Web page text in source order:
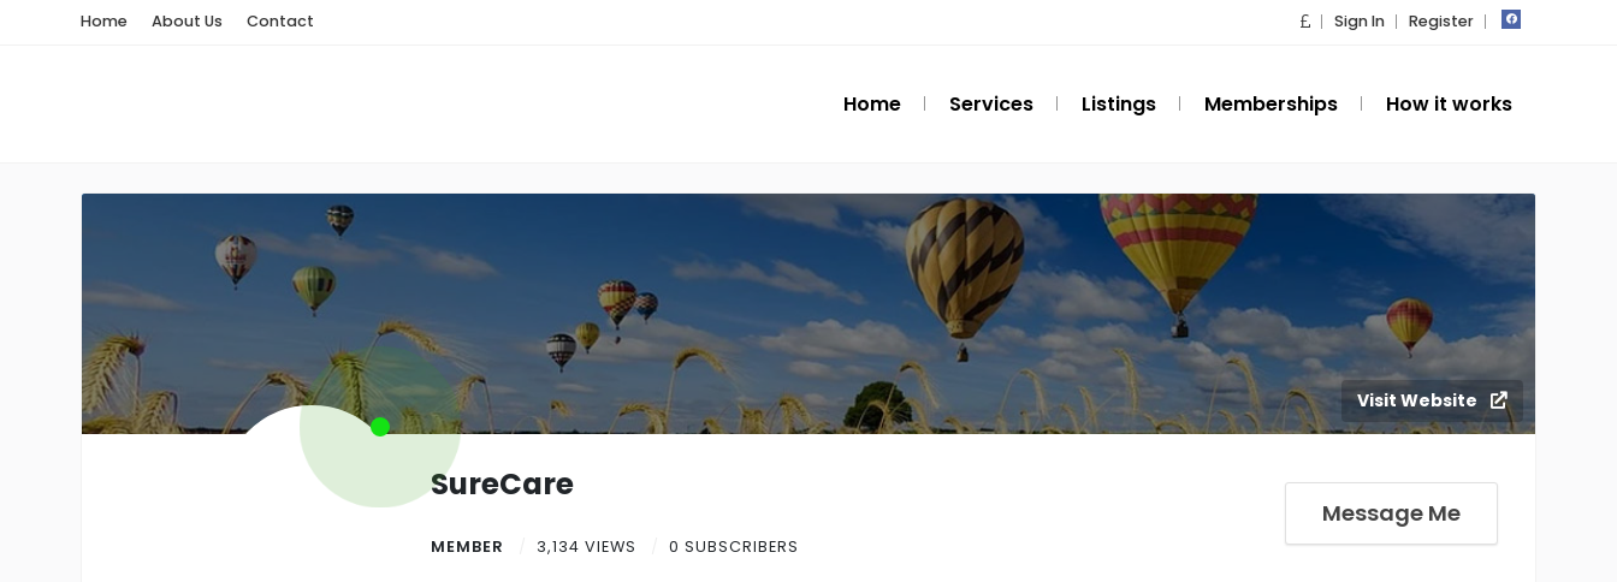
Home About Us Contact Sign In Register
Home Services Listings Memberships How it works
Visit Website
SureCare
MEMBER 3,134 VIEWS 0 SUBSCRIBERS
Message Me